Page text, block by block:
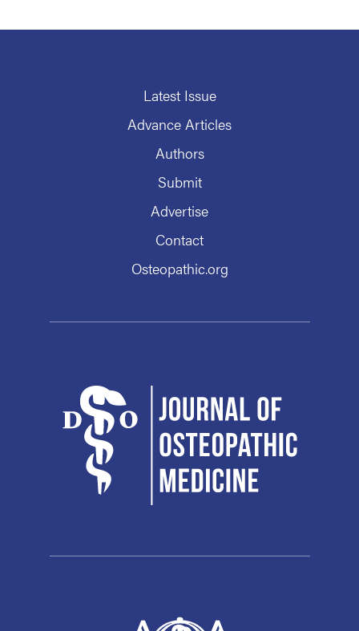
Latest Issue
Advance Articles
Authors
Submit
Advertise
Contact
Osteopathic.org